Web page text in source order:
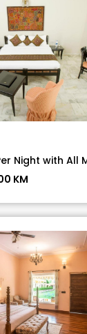
Night with All
KM